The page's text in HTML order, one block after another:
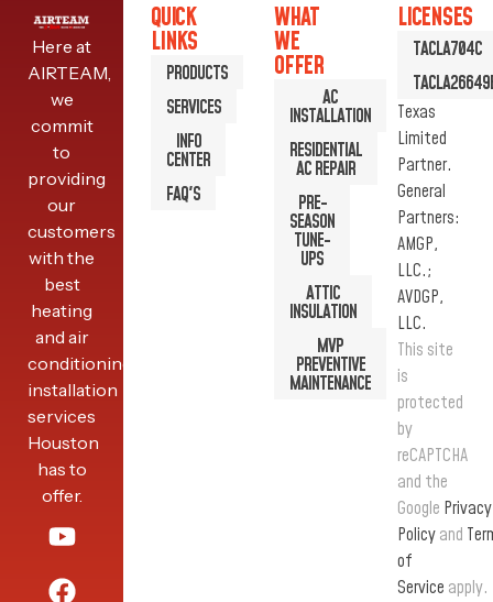
Here at
AIRTEAM,
we
commit
to
providing
our
customers
with the
best
heating
and air
conditioning
installation
services
Houston
has to
offer.
QUICK
LINKS
PRODUCTS
SERVICES
INFO
CENTER
FAQ'S
WHAT
WE
OFFER
AC
INSTALLATION
RESIDENTIAL
AC REPAIR
PRE-
SEASON
TUNE-
UPS
ATTIC
INSULATION
MVP
PREVENTIVE
MAINTENANCE
LICENSES
TACLA704C
Texas
Limited
Partner.
General
Partners:
AMGP,
LLC.;
AVDGP,
LLC.
This site
is
protected
by
reCAPTCHA
and the
Google Privacy
Policyand
of
Service apply.